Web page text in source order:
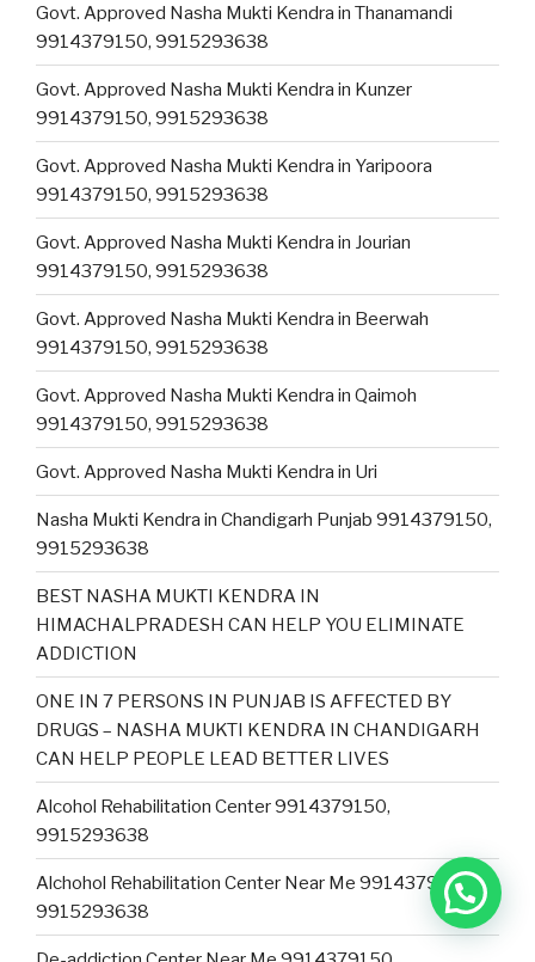
Govt. Approved Nasha Mukti Kendra in Thanamandi
9914379150, 9915293638
Govt. Approved Nasha Mukti Kendra in Kunzer
9914379150, 9915293638
Govt. Approved Nasha Mukti Kendra in Yaripoora
9914379150, 9915293638
Govt. Approved Nasha Mukti Kendra in Jourian
9914379150, 9915293638
Govt. Approved Nasha Mukti Kendra in Beerwah
9914379150, 9915293638
Govt. Approved Nasha Mukti Kendra in Qaimoh
9914379150, 9915293638
Govt. Approved Nasha Mukti Kendra in Uri
Nasha Mukti Kendra in Chandigarh Punjab 9914379150,
9915293638
BEST NASHA MUKTI KENDRA IN
HIMACHALPRADESH CAN HELP YOU ELIMINATE
ADDICTION
ONE IN 7 PERSONS IN PUNJAB IS AFFECTED BY
DRUGS – NASHA MUKTI KENDRA IN CHANDIGARH
CAN HELP PEOPLE LEAD BETTER LIVES
Alcohol Rehabilitation Center 9914379150,
9915293638
Alchohol Rehabilitation Center Near Me 9914379150,
9915293638